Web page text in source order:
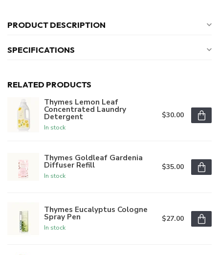
PRODUCT DESCRIPTION
SPECIFICATIONS
RELATED PRODUCTS
Thymes Lemon Leaf
Concentrated Laundry
Detergent
In stock
$30.00
Thymes Goldleaf Gardenia
Diffuser Refill
In stock
$35.00
Thymes Eucalyptus Cologne
Spray Pen
In stock
$27.00